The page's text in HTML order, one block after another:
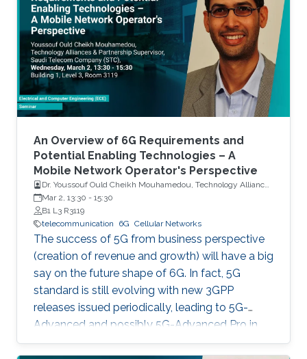
An Overview of 6G Requirements and
Potential Enabling Technologies – A
Mobile Network Operator's Perspective
Dr. Youssouf Ould Cheikh Mouhamedou, Technology Alliances
and Partnership Supervisor, Saudi Telecom Company (STC)
Mar 2, 13:30 - 15:30
B1 L3 R3119
telecommunication
6G Cellular Networks
The success of 5G from business perspective
(creation of revenue and growth) will have a big
say on the future shape of 6G. In fact, 5G
standard is still evolving with new 3GPP
releases issued periodically, leading to 5G-
Advanced and possibly 5G-Advanced Pro in
coming years. Also, 5G ecosystem is still at a